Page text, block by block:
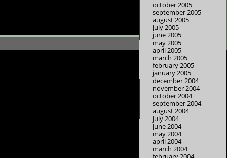
october 2005
september 2005
august 2005
july 2005
june 2005
may 2005
april 2005
march 2005
february 2005
january 2005
december 2004
november 2004
october 2004
september 2004
august 2004
july 2004
june 2004
may 2004
april 2004
march 2004